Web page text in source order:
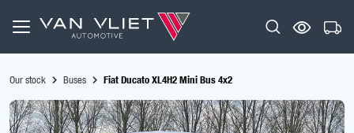
Our stock Buses Fiat Ducato XL4H2 Mini Bus 4x2